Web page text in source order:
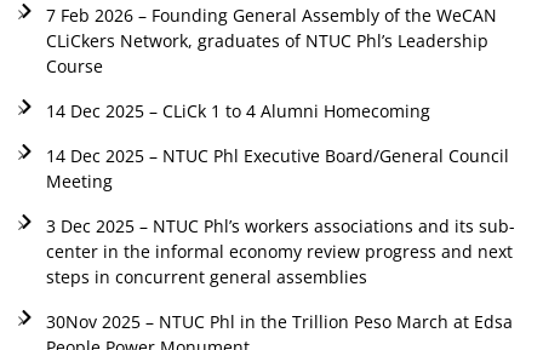
7 Feb 2026 – Founding General Assembly of the WeCAN
CLiCkers Network, graduates of NTUC Phl’s Leadership
Course
14 Dec 2025 – CLiCk 1 to 4 Alumni Homecoming
14 Dec 2025 – NTUC Phl Executive Board/General Council
Meeting
3 Dec 2025 – NTUC Phl’s workers associations and its sub-
center in the informal economy review progress and next
steps in concurrent general assemblies
30Nov 2025 – NTUC Phl in the Trillion Peso March at Edsa